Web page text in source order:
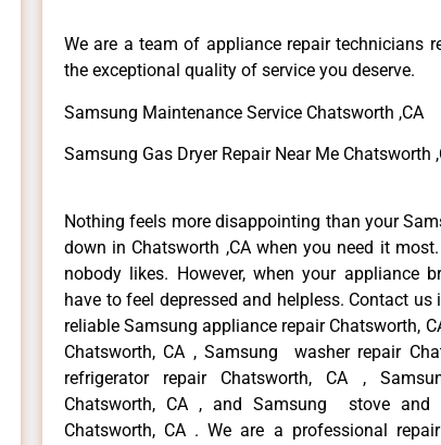
We are a team of appliance repair technicians
the exceptional quality of service you deserve.
Samsung Maintenance Service Chatsworth ,CA
Samsung Gas Dryer Repair Near Me Chatsworth
Nothing feels more disappointing than your
down in Chatsworth ,CA when you need it
nobody likes. However, when your appliance
have to feel depressed and helpless. Contact
reliable Samsung appliance repair Chatsworth,
Chatsworth, CA , Samsung washer repair
refrigerator repair Chatsworth, CA ,
Chatsworth, CA , and Samsung stove
Chatsworth, CA . We are a professional